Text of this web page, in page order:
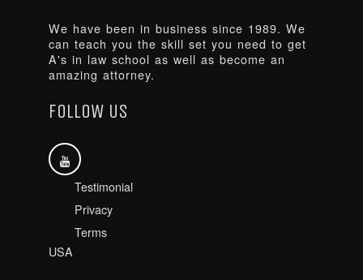
We have been in business since 1989. We
can teach you the skill set you need to get
A's in law school as well as become an
amazing attorney.
FOLLOW US
Testimonial
Privacy
Terms
USA